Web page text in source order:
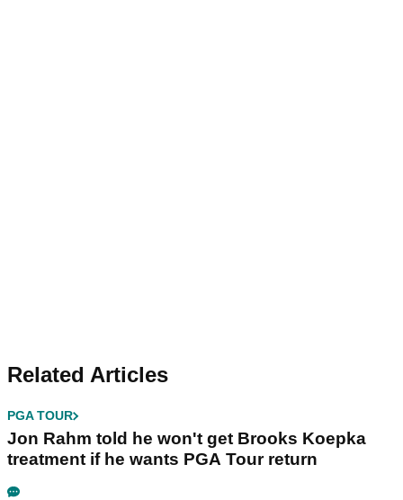
Related Articles
PGA TOUR
Jon Rahm told he won't get Brooks Koepka
treatment if he wants PGA Tour return